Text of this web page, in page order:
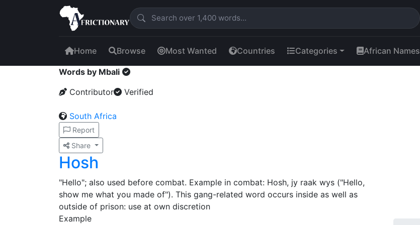
Home Browse Most Wanted Countries Categories African Names
Words by Mbali
Contributor
Verified
South Africa
Report
Share
Hosh
"Hello"; also used before combat. Example in combat: Hosh, jy raak wys ("Hello,
show me what you made of"). This gang-related word occurs inside as well as
outside of prison: use at own discretion
Example